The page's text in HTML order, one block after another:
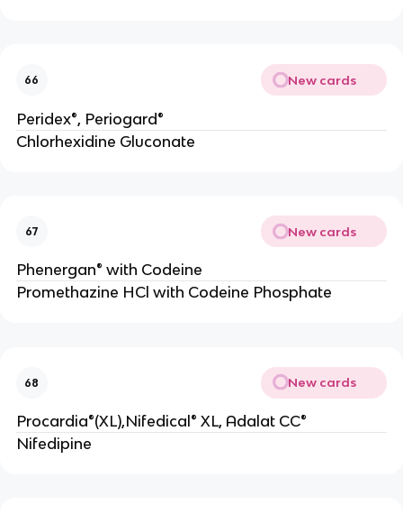
66 New cards
Peridex®, Periogard®
Chlorhexidine Gluconate
67 New cards
Phenergan® with Codeine
Promethazine HCl with Codeine Phosphate
68 New cards
Procardia®(XL),Nifedical® XL, Adalat CC®
Nifedipine